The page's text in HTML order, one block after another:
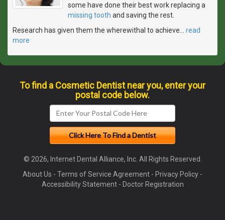
some have done their best work replacing a
missing tooth and saving the rest.
Research has given them the wherewithal to achieve
read
more
To find a Cosmetic Dentist near you, enter your
postal code below.
© 2026, Internet Dental Alliance, Inc. All Rights Reserved.
About Us - Terms of Service Agreement - Privacy Policy -
Accessibility Statement- Doctor Registration